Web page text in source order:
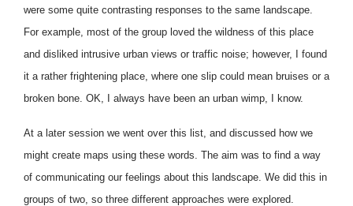
were some quite contrasting responses to the same landscape.
For example, most of the group loved the wildness of this place
and disliked intrusive urban views or traffic noise; however, I found
it a rather frightening place, where one slip could mean bruises or a
broken bone. OK, I always have been an urban wimp, I know.
At a later session we went over this list, and discussed how we
might create maps using these words. The aim was to find a way
of communicating our feelings about this landscape. We did this in
groups of two, so three different approaches were explored.